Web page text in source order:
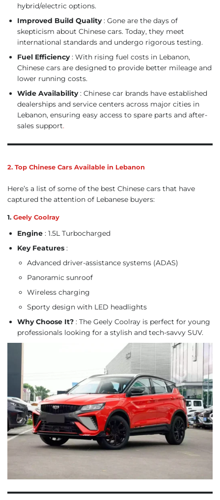
hybrid/electric options.
Improved Build Quality: Gone are the days of
skepticism about Chinese cars. Today, they meet
international standards and undergo rigorous testing.
Fuel Efficiency: With rising fuel costs in Lebanon,
Chinese cars are designed to provide better mileage and
lower running costs.
Wide Availability: Chinese car brands have established
dealerships and service centers across major cities in
Lebanon, ensuring easy access to spare parts and after-
sales support.
2. Top Chinese Cars Available in Lebanon
Here’s a list of some of the best Chinese cars that have
captured the attention of Lebanese buyers:
1. Geely Coolray
Engine : 1.5L Turbocharged
Key Features :
Advanced driver-assistance systems (ADAS)
Panoramic sunroof
Wireless charging
Sporty design with LED headlights
Why Choose It? : The Geely Coolray is perfect for young
professionals looking for a stylish and tech-savvy SUV.